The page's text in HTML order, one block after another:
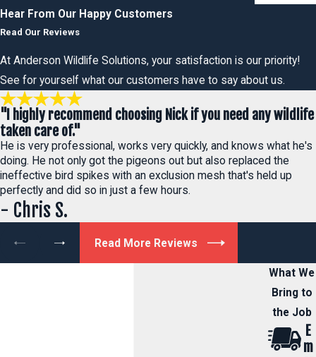
Hear From Our Happy Customers
Read Our Reviews
At Anderson Wildlife Solutions, your satisfaction is our priority!
See for yourself what our customers have to say about us.
"I highly recommend choosing Nick if you need any wildlife
taken care of."
He is very professional, works very quickly, and knows what he's
doing. He not only got the pigeons out but also replaced the
ineffective bird spikes with an exclusion mesh that's held up
perfectly and did so in just a few hours.
- Chris S.
Read More Reviews
What We
Bring to
the Job
E
m